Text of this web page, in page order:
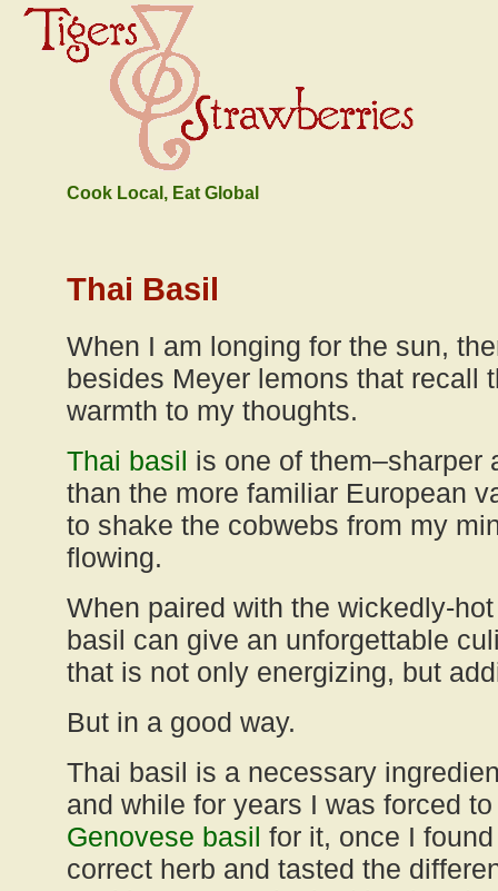
Cook Local, Eat Global
Thai Basil
When I am longing for the sun,
besides Meyer lemons that recall
warmth to my thoughts.
Thai basil is one of them–sharper
than the more familiar European
to shake the cobwebs from my
flowing.
When paired with the wickedly-
basil can give an unforgettable
that is not only energizing, but
But in a good way.
Thai basil is a necessary
and while for years I was forced
Genovese basil for it, once I
correct herb and tasted the